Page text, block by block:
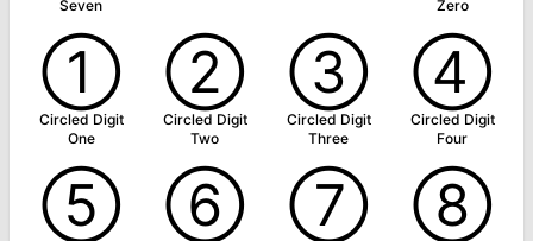
Seven
Zero
①
Circled Digit
One
②
Circled Digit
Two
③
Circled Digit
Three
④
Circled Digit
Four
⑤ ⑥ ⑦ ⑧